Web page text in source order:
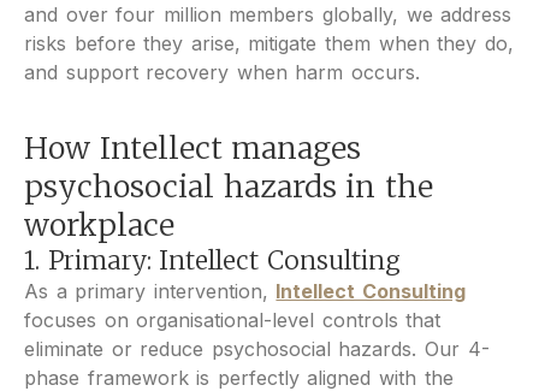
and over four million members globally, we address
risks before they arise, mitigate them when they do,
and support recovery when harm occurs.
How Intellect manages
psychosocial hazards in the
workplace
1. Primary: Intellect Consulting
As a primary intervention, Intellect Consulting
focuses on organisational-level controls that
eliminate or reduce psychosocial hazards. Our 4-
phase framework is perfectly aligned with the